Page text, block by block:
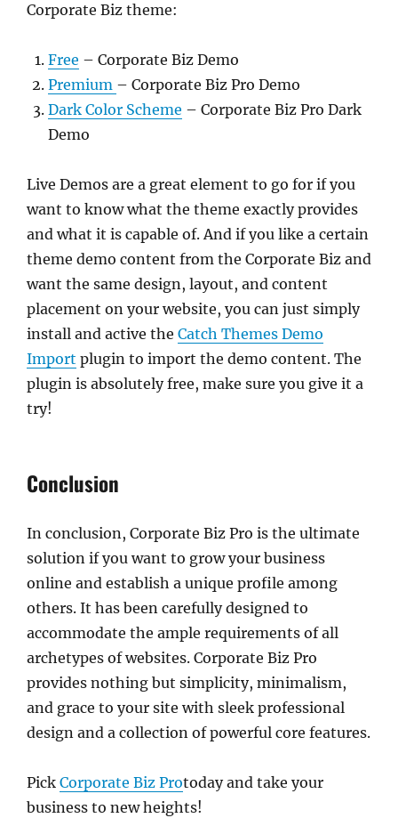
Corporate Biz theme:
Free – Corporate Biz Demo
Premium – Corporate Biz Pro Demo
Dark Color Scheme – Corporate Biz Pro Dark
Demo
Live Demos are a great element to go for if you
want to know what the theme exactly provides
and what it is capable of. And if you like a certain
theme demo content from the Corporate Biz and
want the same design, layout, and content
placement on your website, you can just simply
install and active the Catch Themes Demo
Import plugin to import the demo content. The
plugin is absolutely free, make sure you give it a
try!
Conclusion
In conclusion, Corporate Biz Pro is the ultimate
solution if you want to grow your business
online and establish a unique profile among
others. It has been carefully designed to
accommodate the ample requirements of all
archetypes of websites. Corporate Biz Pro
provides nothing but simplicity, minimalism,
and grace to your site with sleek professional
design and a collection of powerful core features.
Pick Corporate Biz Protoday and take your
business to new heights!